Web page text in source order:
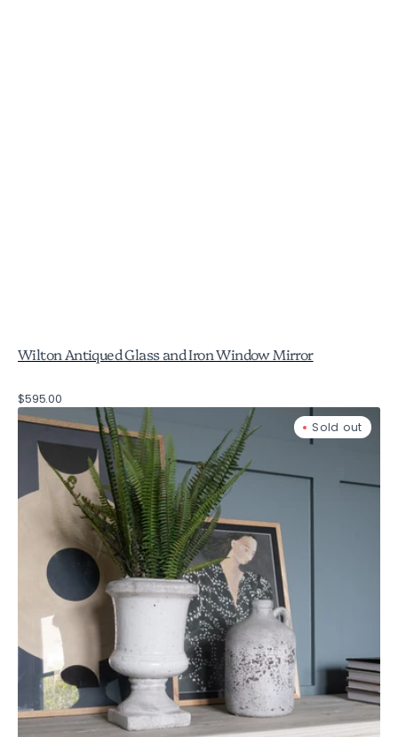
Wilton Antiqued Glass and Iron Window Mirror
Regular
price
$595.00
Birkdale
Planter
Sold out